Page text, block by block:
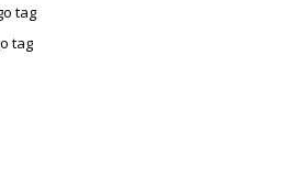
tag
tag